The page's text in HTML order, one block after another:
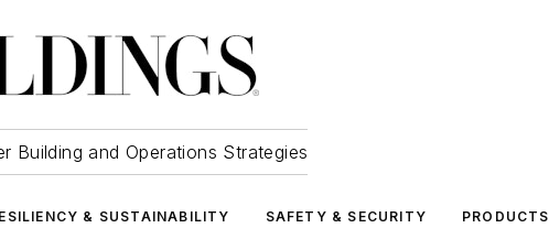
Building and Operations Strategies
& SUSTAINABILITY SAFETY & SECURITY PRODUCTS